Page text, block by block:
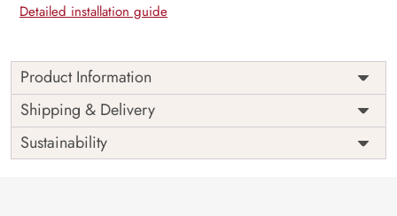
Detailed installation guide
Product Information
Price
Rs. 99/sq.ft.
Shipping
Free
Origin
India
Shipping & Delivery
Sustainability